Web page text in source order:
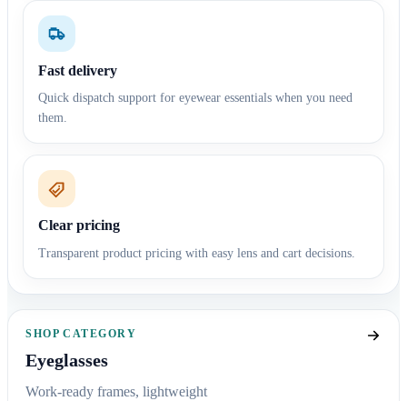
Fast delivery
Quick dispatch support for eyewear essentials when you need
them.
Clear pricing
Transparent product pricing with easy lens and cart decisions.
SHOP CATEGORY
Eyeglasses
Work-ready frames, lightweight